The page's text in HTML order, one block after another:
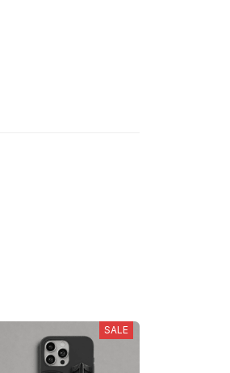
SALE